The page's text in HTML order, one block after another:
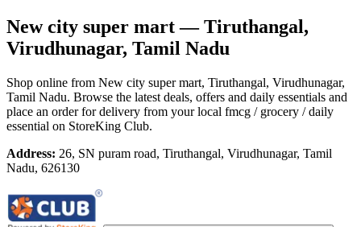
New city super mart— Tiruthangal,
Virudhunagar, Tamil Nadu
Shop online from New city super mart, Tiruthangal, Virudhunagar,
Tamil Nadu. Browse the latest deals, offers and daily essentials and
place an order for delivery from your local fmcg / grocery / daily
essential on StoreKing Club.
Address: 26, SN puram road, Tiruthangal, Virudhunagar, Tamil
Nadu, 626130